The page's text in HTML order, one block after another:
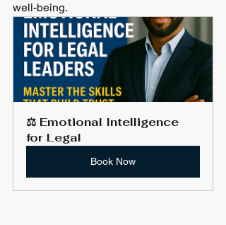
well-being.
⚖️ Emotional Intelligence
for Legal
Book Now